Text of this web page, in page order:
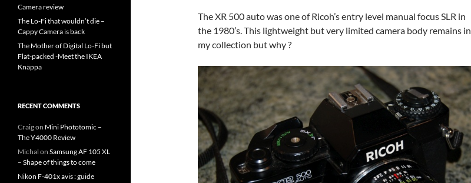
The XR 500 auto was one of Ricoh’s entry level manual focus SLR in
the 1980’s. This lightweight but very limited camera body remains in
my collection but why ?
Camera review
The Lo-Fi that wouldn’t die –
Cappy Camera is back
The Mother of Digital Lo-Fi but
Flat-packed -Meet the IKEA
Knäppa
RECENT COMMENTS
Craigon Mini Phototomic –
The Y4000 Review
Michal on Samsung AF 105 XL
– Shape of things to come
Nikon F-401x avis : guide